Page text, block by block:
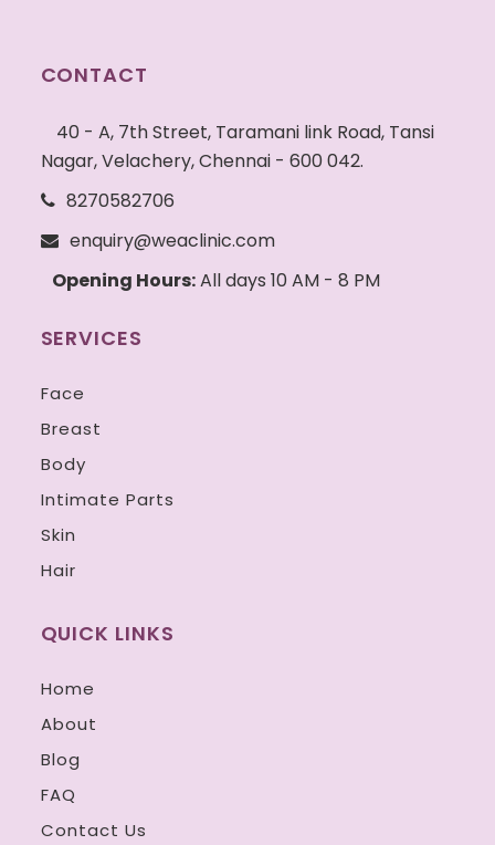
CONTACT
40 - A, 7th Street, Taramani link Road, Tansi
Nagar, Velachery, Chennai - 600 042.
8270582706
enquiry@weaclinic.com
Opening Hours:All days 10 AM - 8 PM
SERVICES
Face
Breast
Body
Intimate Parts
Skin
Hair
QUICK LINKS
Home
About
Blog
FAQ
Contact Us